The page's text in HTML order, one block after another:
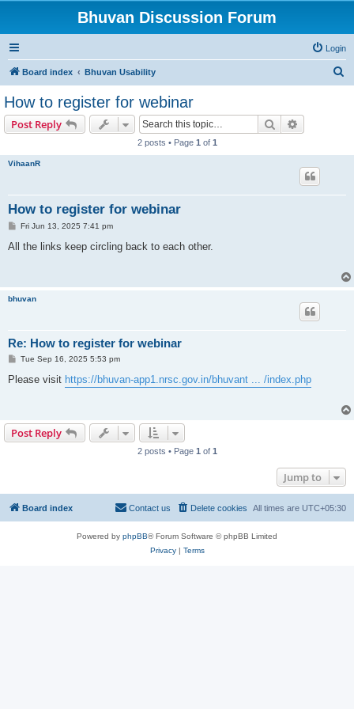
Bhuvan Discussion Forum
Login
Board index Bhuvan Usability
How to register for webinar
Post Reply Search
2 posts • Page 1 of 1
VihaanR
How to register for webinar
P
s
Fri Jun 13, 2025 7:41 pm
All the links keep circling back to each other.
bhuvan
Re: How to register for webinar
P
s
Tue Sep 16, 2025 5:53 pm
Please visit https://bhuvan-app1.nrsc.gov.in/bhuvant ... /index.php
Post Reply
2 posts • Page 1 of 1
Jump to
Board index All times are UTC+05:30
Delete cookies
Contact us
Powered by phpBB® Forum Software © phpBB Limited
Privacy| Terms